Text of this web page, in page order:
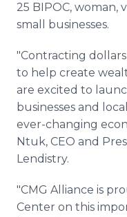
25 BIPOC, woman,
small businesses.
"Contracting
to help create
are excited to
businesses and
ever-changing
Ntuk, CEO and
Lendistry.
"CMG Alliance is
Center on this